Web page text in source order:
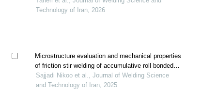
Technology of Iran, 2026
Microstructure evaluation and mechanical properties
of friction stir welding of accumulative roll bonded
aa2024/aa5083 composite strips
Sajjadi Nikoo et al., Journal of Welding Science
and Technology of Iran, 2025